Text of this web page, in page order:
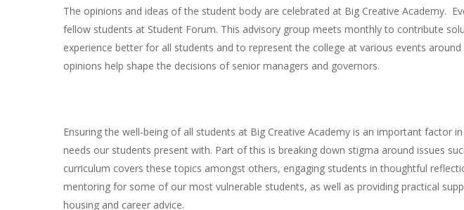
The opinions and ideas of the student body are celebrated at Big Creative Academy.
fellow students at Student Forum. This advisory group meets monthly to contribute
experience better for all students and to represent the college at various events
opinions help shape the decisions of senior managers and governors.
Ensuring the well-being of all students at Big Creative Academy is an important
needs our students present with. Part of this is breaking down stigma around issues
curriculum covers these topics amongst others, engaging students in thoughtful
mentoring for some of our most vulnerable students, as well as providing practical
housing and career advice.